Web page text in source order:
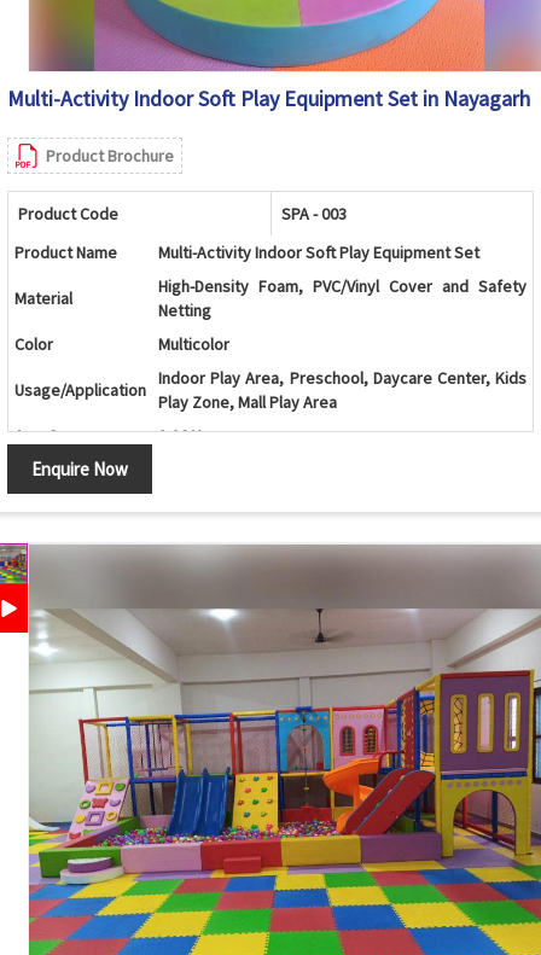
Multi-Activity Indoor Soft Play Equipment Set in Nayagarh
Product Brochure
Product Code
SPA - 003
Product Name
Multi-Activity Indoor Soft Play Equipment Set
Material
High-Density Foam, PVC/Vinyl Cover and Safety
Netting
Color
Multicolor
Usage/Application
Indoor Play Area, Preschool, Daycare Center, Kids
Play Zone, Mall Play Area
Age Group
2-10 Years
Design
Components
Animal Rockers, Safety Netting and Play Structure
Skill Development
Safety Features
Soft Cushioned Surfaces, Rounded Edges and
Protective Safety Net
Maintenance
Easy to Clean and Maintain
Country of Origin
India
Enquire Now